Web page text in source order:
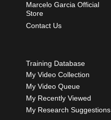
Marcelo Garcia Official
Store
Contact Us
Training Database
My Video Collection
My Video Queue
My Recently Viewed
My Research Suggestions